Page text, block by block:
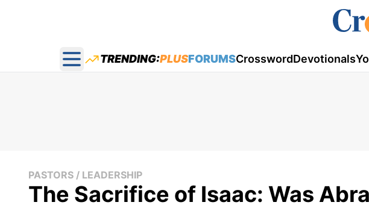
Open main menu
TRENDING:PLUSFORUMSCrosswordDevotionals
PASTORS / LEADERSHIP
The Sacrifice of Isaac: Was